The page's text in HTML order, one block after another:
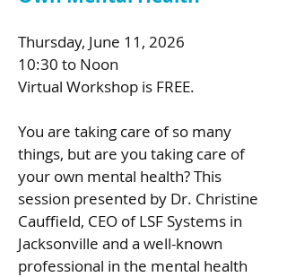
Thursday, June 11, 2026
10:30 to Noon
Virtual Workshop is FREE.
You are taking care of so many
things, but are you taking care of
your own mental health? This
session presented by Dr. Christine
Cauffield, CEO of LSF Systems in
Jacksonville and a well-known
professional in the mental health